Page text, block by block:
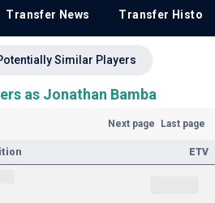
Transfer News Transfer History
Similar Players
as Jonathan Bamba
Next page Last page
ETV